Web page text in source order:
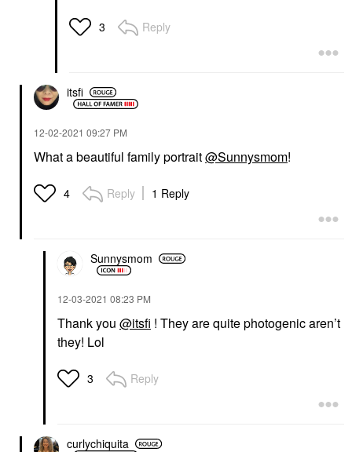
3 Reply
itsfi
‎12-02-2021 09:27 PM
What a beautiful family portrait@Sunnysmom!
4 Reply 1 Reply
Sunnysmom
‎12-03-2021 08:23 PM
Thank you @itsfi ! They are quite photogenic aren’t
they! Lol
3 Reply
curlychiquita